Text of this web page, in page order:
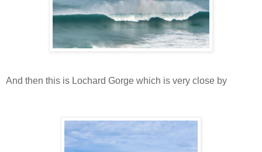
And then this is Lochard Gorge which is very close by